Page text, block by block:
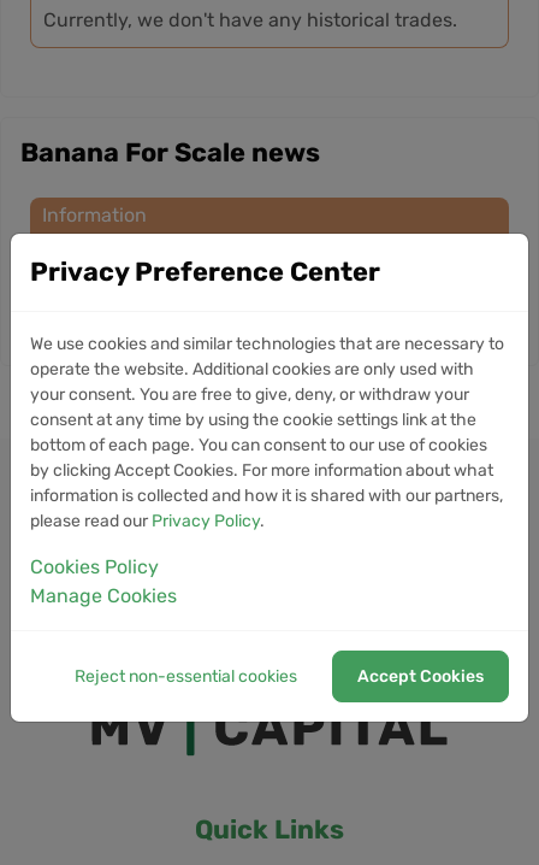
Currently, we don't have any historical trades.
Banana For Scale news
Information
Currently, we don’t have any news for this
cryptocurrency.
Quick Links
Privacy Preference Center
We use cookies and similar technologies that are necessary to
operate the website. Additional cookies are only used with
your consent. You are free to give, deny, or withdraw your
consent at any time by using the cookie settings link at the
bottom of each page. You can consent to our use of cookies
by clicking Accept Cookies. For more information about what
information is collected and how it is shared with our partners,
please read our Privacy Policy.
Cookies Policy
Manage Cookies
Reject non-essential cookies Accept Cookies